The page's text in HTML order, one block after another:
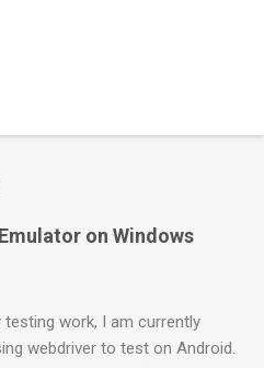
on Windows
work, I am currently
webdriver to test on Android.